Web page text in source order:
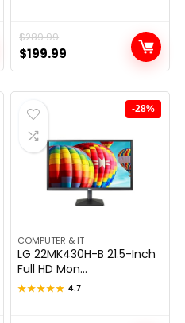
$289.99
Original
price
was:
$289.99.
$199.99
Current
price
is:
$199.99.
-28%
COMPUTER & IT
LG 22MK430H-B 21.5-Inch
Full HD Mon...
★★★★★
★★★★★ 4.7